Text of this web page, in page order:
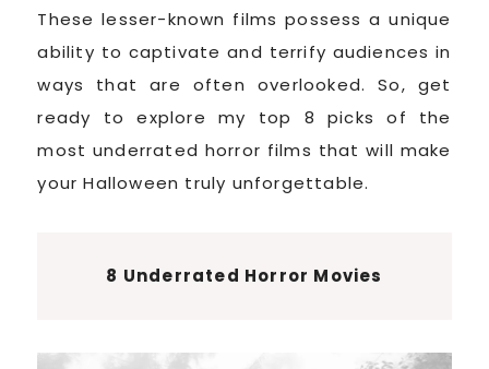
These lesser-known films possess a unique
ability to captivate and terrify audiences in
ways that are often overlooked. So, get
ready to explore my top 8 picks of the
most underrated horror films that will make
your Halloween truly unforgettable.
8 Underrated Horror Movies